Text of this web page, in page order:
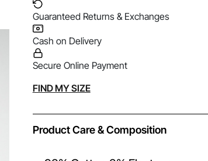
Guaranteed Returns & Exchanges
Cash on Delivery
Secure Online Payment
FIND MY SIZE
Product Care & Composition